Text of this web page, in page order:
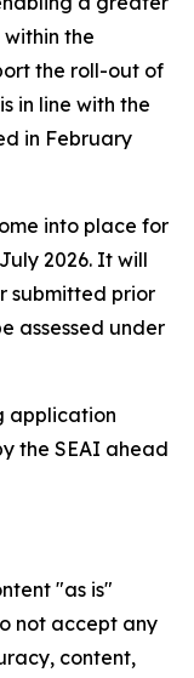
the
the roll-out of
in line with the
in February
into place for
2026. It will
submitted prior
assessed under
application
the SEAI ahead
"as is"
not accept any
content,